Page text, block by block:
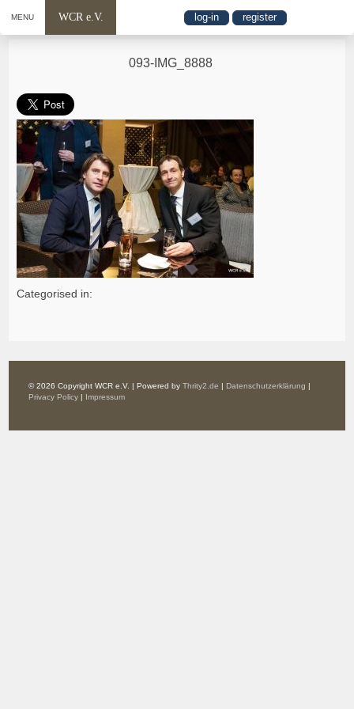
MENU WCR e.V. log-in register
093-IMG_8888
Categorised in:
© 2026 Copyright WCR e.V. | Powered byThrity2.de | Datenschutzerklärung |
Privacy Policy | Impressum